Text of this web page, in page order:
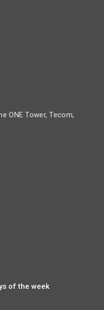
ONE Tower, Tecom,
of the week